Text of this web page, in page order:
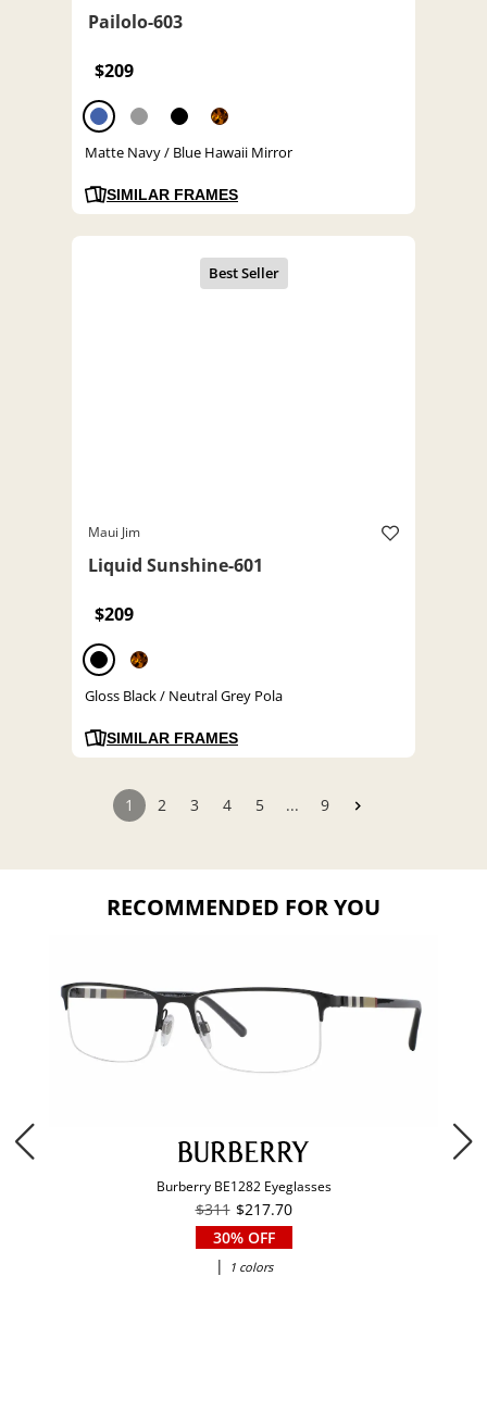
Pailolo-603
$209
Matte Navy / Blue Hawaii Mirror
SIMILAR FRAMES
Maui Jim
Liquid Sunshine-601
$209
Gloss Black / Neutral Grey Pola
SIMILAR FRAMES
1 2 3 4 5 ... 9
RECOMMENDED FOR YOU
Burberry BE1282 Eyeglasses
$311 $217.70
30% OFF
|
1 colors